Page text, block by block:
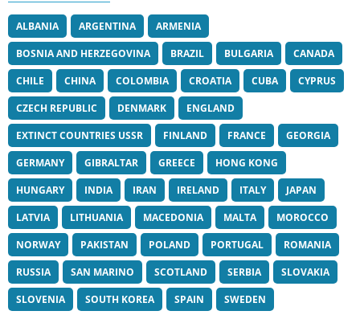
ALBANIA ARGENTINA
ARMENIA
BOSNIA AND HERZEGOVINA
BRAZIL BULGARIA
CANADA
CHILE
CHINA COLOMBIA CROATIA CUBA
CYPRUS
CZECH REPUBLIC
DENMARK
ENGLAND
EXTINCT COUNTRIES USSR
FINLAND FRANCE
GEORGIA
GERMANY
GIBRALTAR GREECE
HONG KONG
HUNGARY
INDIA IRAN IRELAND ITALY
JAPAN
LATVIA
LITHUANIA MACEDONIA MALTA
MOROCCO
NORWAY
PAKISTAN POLAND PORTUGAL
ROMANIA
RUSSIA
SAN MARINO SCOTLAND SERBIA
SLOVAKIA
SLOVENIA
SOUTH KOREA SPAIN SWEDEN